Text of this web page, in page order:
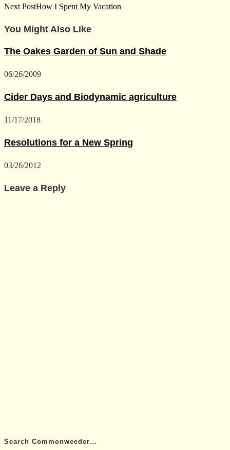
more
Next PostHow I Spent My Vacation
You Might Also Like
The Oakes Garden of Sun and Shade
06/26/2009
Cider Days and Biodynamic agriculture
11/17/2018
Resolutions for a New Spring
03/26/2012
Leave a Reply
Search Commonweeder…